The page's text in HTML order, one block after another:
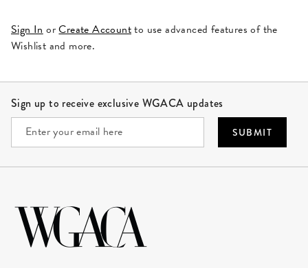
Sign InorCreate Accountto use advanced features of the
Wishlist and more.
Sign up to receive exclusive WGACA updates
SUBMIT